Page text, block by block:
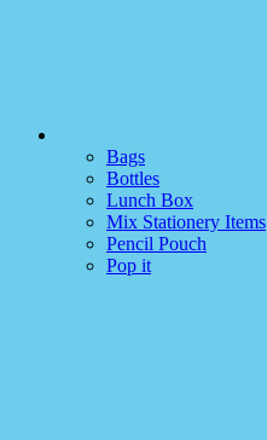
Bags
Bottles
Lunch Box
Mix Stationery Items
Pencil Pouch
Pop it